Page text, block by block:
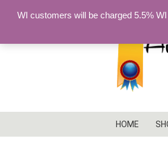
HOME
WI customers will be charged 5.5%